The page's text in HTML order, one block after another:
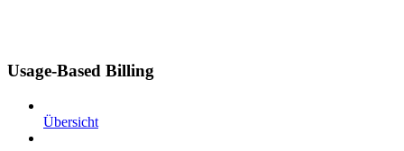
Usage-Based Billing
Übersicht